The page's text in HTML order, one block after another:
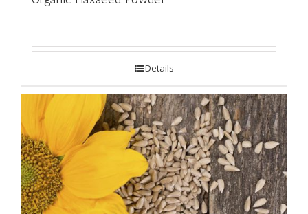
Details